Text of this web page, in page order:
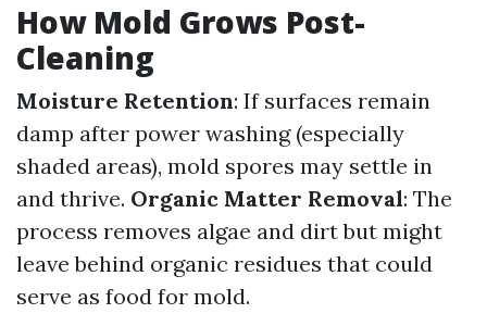
How Mold Grows Post-
Cleaning
Moisture Retention: If surfaces remain
damp after power washing (especially
shaded areas), mold spores may settle in
and thrive. Organic Matter Removal: The
process removes algae and dirt but might
leave behind organic residues that could
serve as food for mold.